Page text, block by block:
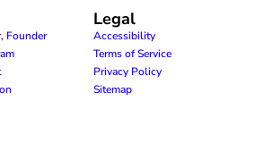
Founder
Legal
Accessibility
Terms of Service
Privacy Policy
Sitemap